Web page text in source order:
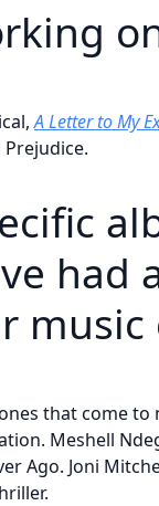
A Letter to My
had
music
that come to
Meshell
Ago. Joni